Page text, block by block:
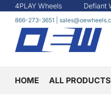
4PLAY Wheels Defiant
866-273-3651
HOME ALL PRODUCTS